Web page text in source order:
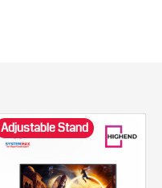
Adjustable Stand